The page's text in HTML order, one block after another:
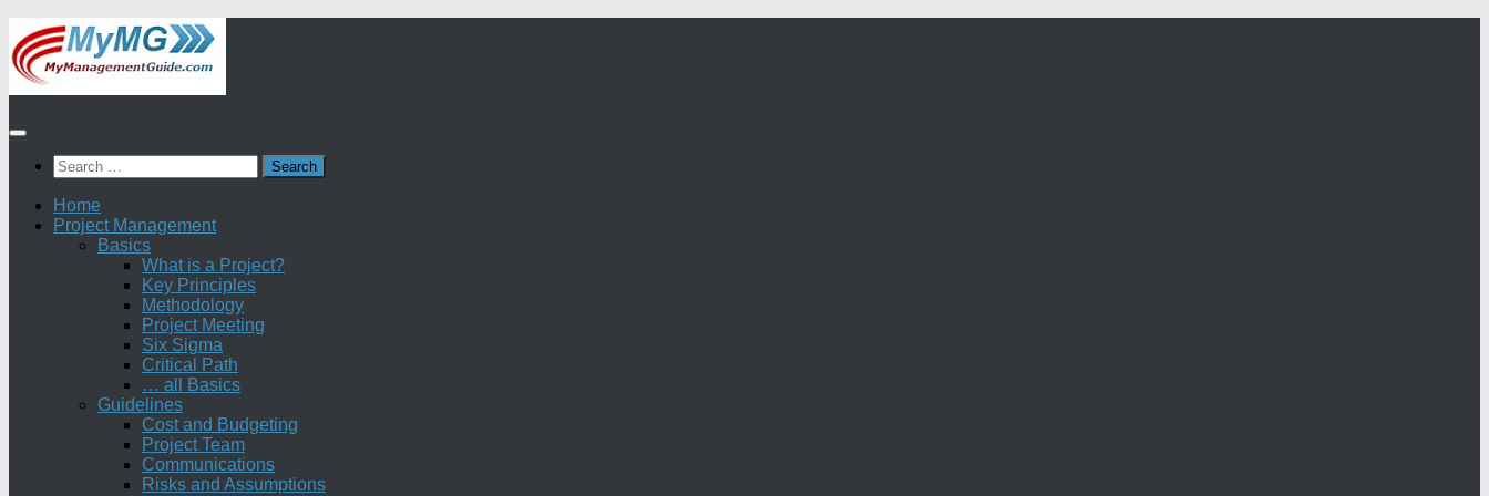
Skip
to
content
Search
for:
Home
Project Management
Basics
What is a Project?
Key Principles
Methodology
Project Meeting
Six Sigma
Critical Path
… all Basics
Guidelines
Cost and Budgeting
Project Team
Communications
Risks and Assumptions